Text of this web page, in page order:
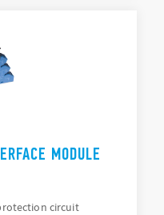
MODULE
circuit